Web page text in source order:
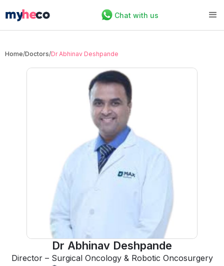
Chat with us
Home/Doctors/Dr Abhinav Deshpande
Dr Abhinav Deshpande
Director – Surgical Oncology & Robotic Oncosurgery